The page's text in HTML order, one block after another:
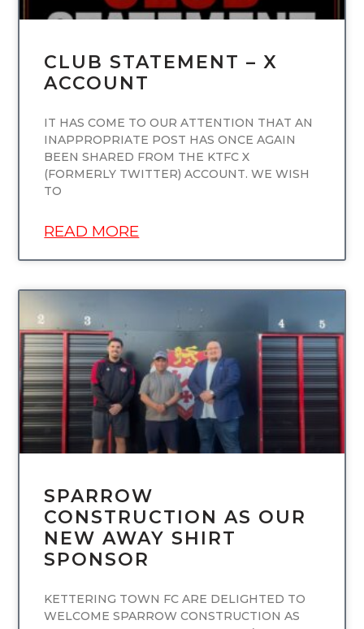
CLUB STATEMENT – X
ACCOUNT
IT HAS COME TO OUR ATTENTION THAT AN
INAPPROPRIATE POST HAS ONCE AGAIN
BEEN SHARED FROM THE KTFC X
(FORMERLY TWITTER) ACCOUNT. WE WISH
TO
READ MORE
UNCATEGORIZED
SPARROW
CONSTRUCTION AS OUR
NEW AWAY SHIRT
SPONSOR
KETTERING TOWN FC ARE DELIGHTED TO
WELCOME SPARROW CONSTRUCTION AS